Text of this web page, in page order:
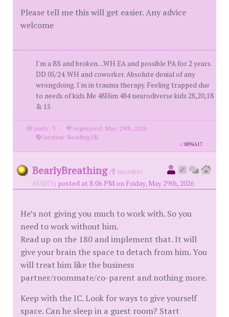
Please tell me this will get easier. Any advice
welcome
I'm a BS and broken....WH EA and possible PA for 2 years.
DD 05/24. WH and coworker. Absolute denial of any
wrongdoing. I'm in trauma therapy. Feeling trapped due
to needs of kids.Me 48Him 484 neurodiverse kids 28,20,18
& 15
posts: 3 ·
registered: May. 29th, 2026
·
location: Reading UK
id8896517
BearlyBreathing (
member
#55075) posted at 8:06 PM on Friday, May 29th, 2026
He’s not giving you much to work with. So you
need to work without him.
Read up on the 180 and implement that. It will
give your brain the space to detach from him. You
will treat him like the business
partner/roommate/co-parent and nothing more.
Keep with the IC. Look for ways to give yourself
space. Can he sleep in a guest room? Start